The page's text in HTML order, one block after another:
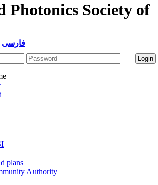
Photonics Society of
فارسی
plans
Authority